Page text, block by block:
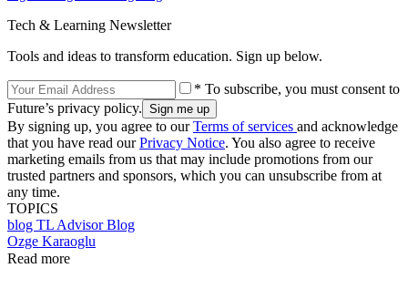
Tech & Learning Newsletter
Tools and ideas to transform education. Sign up below.
* To subscribe, you must consent to
Future’s privacy policy.
By signing up, you agree to ourTerms of services and acknowledge
that you have read ourPrivacy Notice. You also agree to receive
marketing emails from us that may include promotions from our
trusted partners and sponsors, which you can unsubscribe from at
any time.
TOPICS
blog TL Advisor Blog
Ozge Karaoglu
Read more